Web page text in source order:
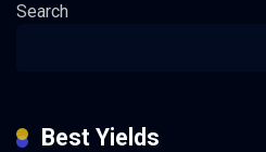
Search
Best Yields